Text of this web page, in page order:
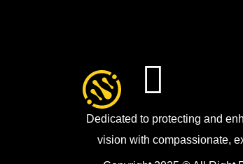
Dedicated to protecting and
vision with compassionate,